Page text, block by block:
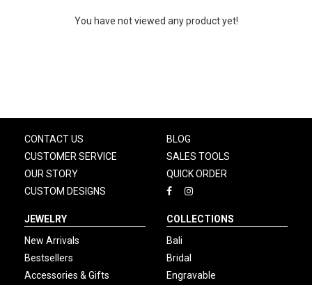
You have not viewed any product yet!
CONTACT US
CUSTOMER SERVICE
OUR STORY
CUSTOM DESIGNS
BLOG
SALES TOOLS
QUICK ORDER
JEWELRY
New Arrivals
Bestsellers
Accessories & Gifts
COLLECTIONS
Bali
Bridal
Engravable